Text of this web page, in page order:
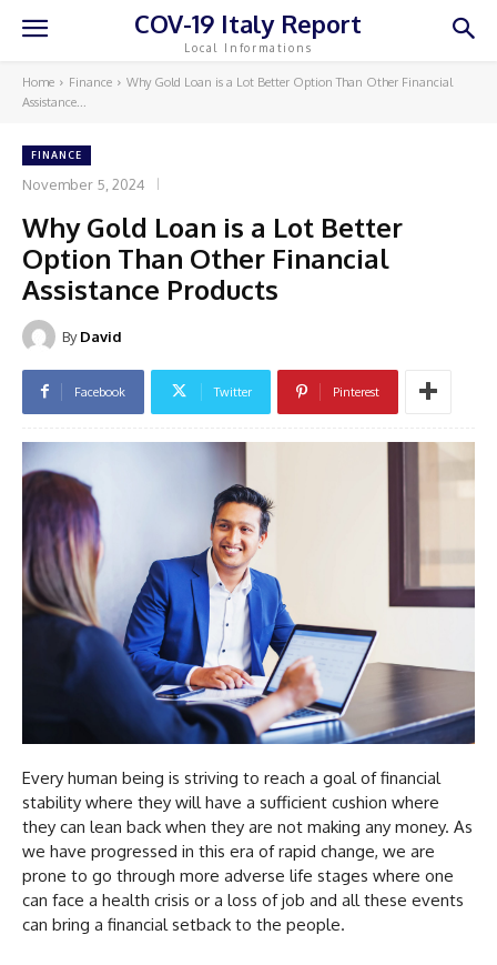
COV-19 Italy Report
Local Informations
Home Finance
Why Gold Loan is a Lot Better Option Than Other Financial
Assistance...
FINANCE
November 5, 2024
Why Gold Loan is a Lot Better
Option Than Other Financial
Assistance Products
By David
Facebook Twitter Pinterest
Every human being is striving to reach a goal of financial
stability where they will have a sufficient cushion where
they can lean back when they are not making any money. As
we have progressed in this era of rapid change, we are
prone to go through more adverse life stages where one
can face a health crisis or a loss of job and all these events
can bring a financial setback to the people.